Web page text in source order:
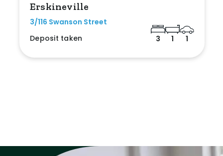
Erskineville
3/116 Swanson Street
Deposit taken
3 1 1